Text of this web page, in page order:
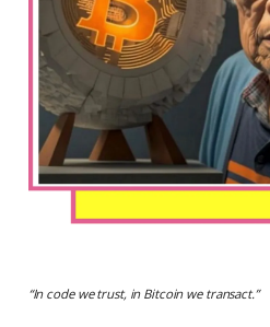
“In code we trust, in Bitcoin we transact.”